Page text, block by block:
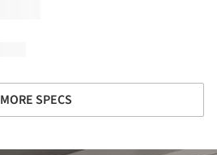
MORE SPECS